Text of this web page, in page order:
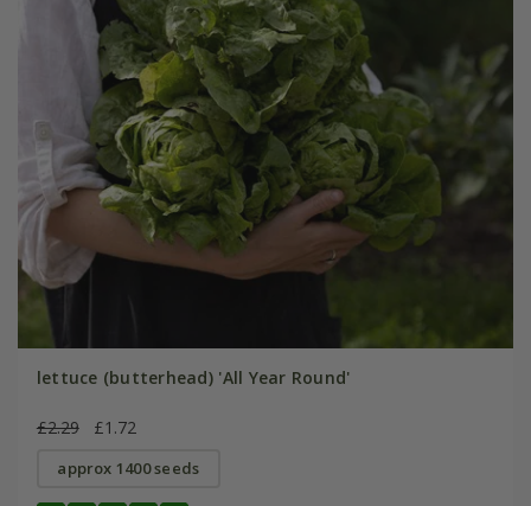
lettuce (butterhead) 'All Year Round'
£2.29 £1.72
approx 1400 seeds